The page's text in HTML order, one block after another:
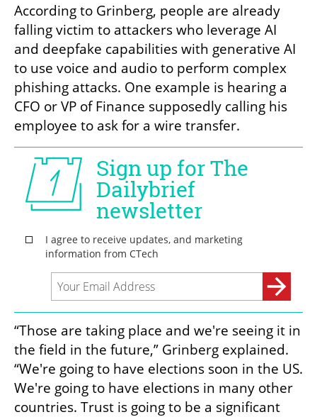
According to Grinberg, people are already
falling victim to attackers who leverage AI
and deepfake capabilities with generative AI
to use voice and audio to perform complex
phishing attacks. One example is hearing a
CFO or VP of Finance supposedly calling his
employee to ask for a wire transfer.
“Those are taking place and we're seeing it in
the field in the future,” Grinberg explained.
“We're going to have elections soon in the US.
We're going to have elections in many other
countries. Trust is going to be a significant